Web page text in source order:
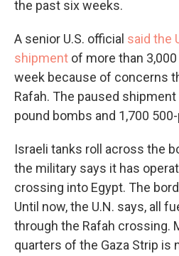
the past six weeks.
A senior U.S. official said the
shipment of more than
week because of concerns
Rafah. The paused
pound bombs and 1,700
Israeli tanks roll across the
the military says it has
crossing into Egypt. The
Until now, the U.N. says, all
through the Rafah crossing.
quarters of the Gaza Strip is